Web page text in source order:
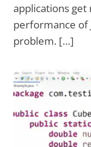
applications
performance of
problem. […]